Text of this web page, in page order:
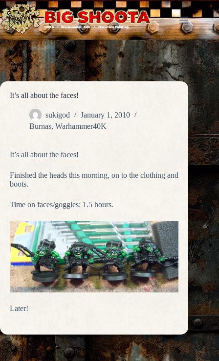
Skip
to
content
It’s all about the faces!
sukigod
January 1, 2010
Burnas, Warhammer40K
It’s all about the faces!
Finished the heads this morning, on to the clothing and
boots.
Time on faces/goggles: 1.5 hours.
Later!